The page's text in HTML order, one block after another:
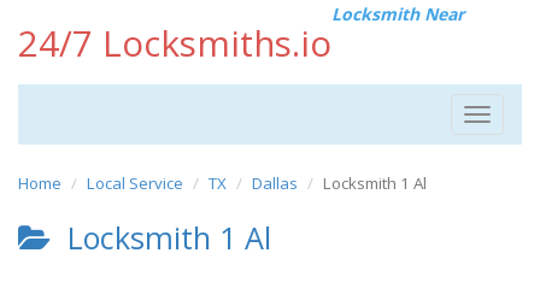
24/7 Locksmiths.io
Locksmith Near
Toggle
Home Local Service TX Dallas Locksmith 1 Al
Locksmith 1 Al